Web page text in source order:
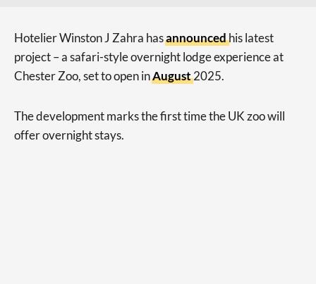
Hotelier Winston J Zahra hasannouncedhis latest
project – a safari-style overnight lodge experience at
Chester Zoo, set to open inAugust2025.
The development marks the first time the UK zoo will
offer overnight stays.